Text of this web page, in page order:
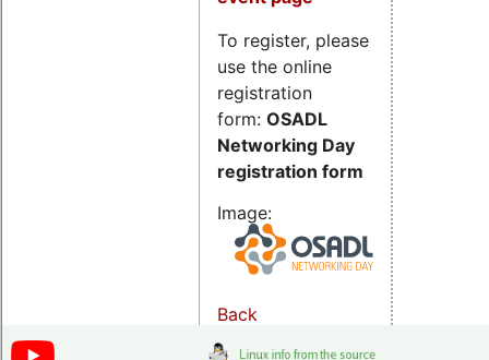
To register, please
use the online
registration
form: OSADL
Networking Day
registration form
Image:
Back